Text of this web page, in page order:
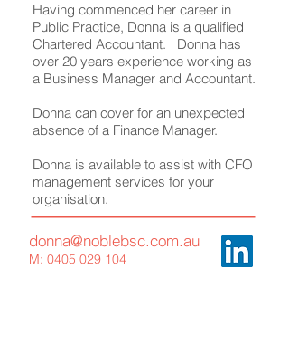
Having commenced her career in
Public Practice, Donna is a qualified
Chartered Accountant. Donna has
over 20 years experience working as
a Business Manager and Accountant.
Donna can cover for an unexpected
absence of a Finance Manager.
Donna is available to assist with CFO
management services for your
organisation.
donna@noblebsc.com.au
M: 0405 029 104